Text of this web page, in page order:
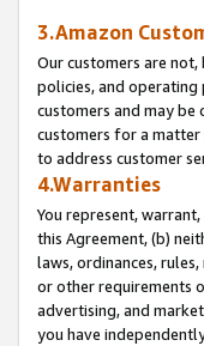
3.Amazon
Our customers are
policies, and operating
customers and may
customers for a
to address customer
4.Warranties
You represent,
this Agreement, (b)
laws, ordinances,
or other requirements
advertising, and
you have